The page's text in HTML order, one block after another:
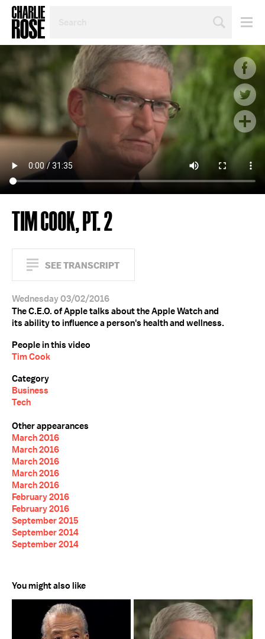
TOPIC
YEAR
TIM COOK, PT. 2
SEE TRANSCRIPT
Wednesday 03/02/2016
The C.E.O. of Apple talks about the Apple Watch and
its ability to influence a person's health and wellness.
People in this video
Tim Cook
Category
Business
Tech
Other appearances
March 2016
March 2016
March 2016
March 2016
March 2016
February 2016
February 2016
September 2015
September 2014
September 2014
You might also like